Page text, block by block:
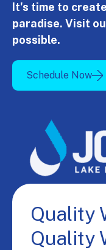
It's time to
paradise. Visit
possible.
Schedule Now
Quality
Quality